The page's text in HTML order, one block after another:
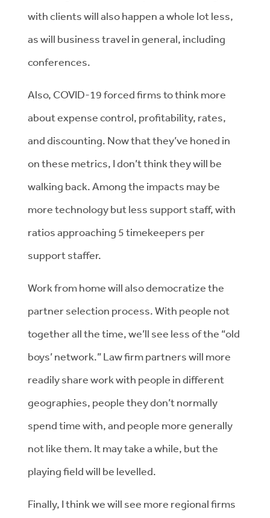
with clients will also happen a whole lot less,
as will business travel in general, including
conferences.
Also, COVID-19 forced firms to think more
about expense control, profitability, rates,
and discounting. Now that they’ve honed in
on these metrics, I don’t think they will be
walking back. Among the impacts may be
more technology but less support staff, with
ratios approaching 5 timekeepers per
support staffer.
Work from home will also democratize the
partner selection process. With people not
together all the time, we’ll see less of the “old
boys’ network.” Law firm partners will more
readily share work with people in different
geographies, people they don’t normally
spend time with, and people more generally
not like them. It may take a while, but the
playing field will be levelled.
Finally, I think we will see more regional firms